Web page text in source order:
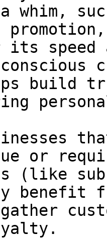
a whim,
its
build
or
(like
benefit